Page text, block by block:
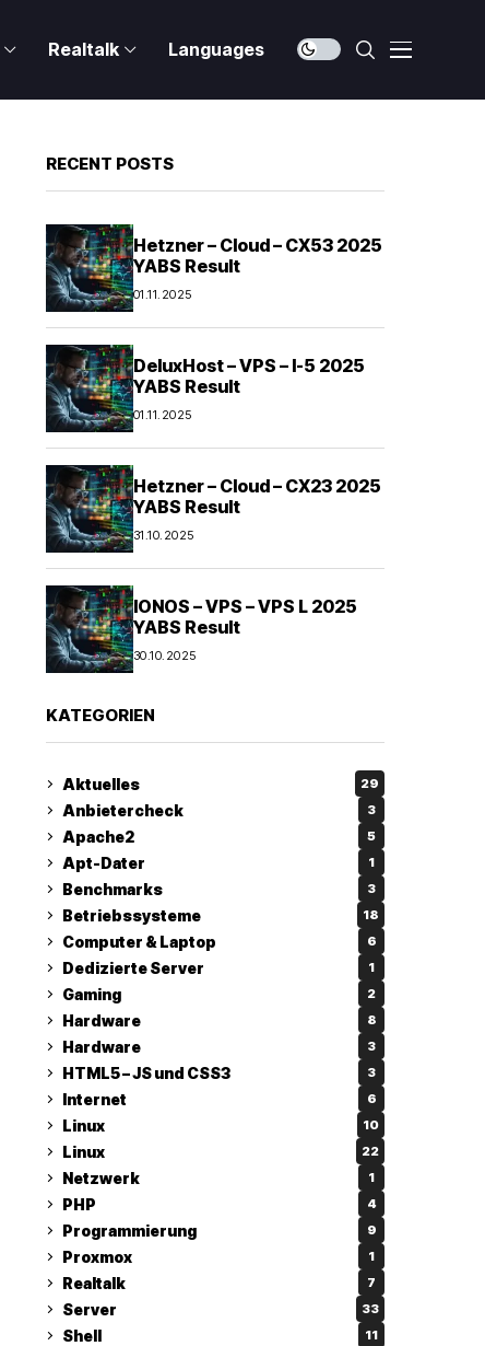
Realtalk Languages
RECENT POSTS
Hetzner – Cloud – CX53 2025
YABS Result
01.11.2025
DeluxHost – VPS – I-5 2025
YABS Result
01.11.2025
Hetzner – Cloud – CX23 2025
YABS Result
31.10.2025
IONOS – VPS – VPS L 2025
YABS Result
30.10.2025
KATEGORIEN
Aktuelles 29
Anbietercheck 3
Apache2 5
Apt-Dater 1
Benchmarks 3
Betriebssysteme 18
Computer & Laptop 6
Dedizierte Server 1
Gaming 2
Hardware 8
Hardware 3
HTML5 – JS und CSS3 3
Internet 6
Linux 10
Linux 22
Netzwerk 1
PHP 4
Programmierung 9
Proxmox 1
Realtalk 7
Server 33
Shell 11